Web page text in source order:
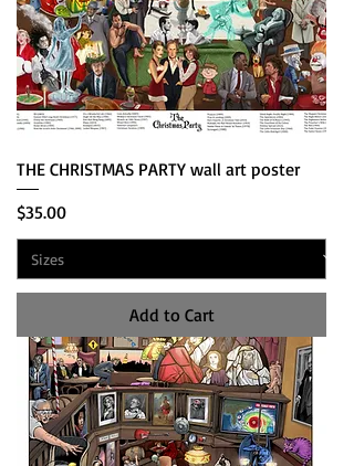
THE CHRISTMAS PARTY wall art poster
Price
$35.00
Add to Cart